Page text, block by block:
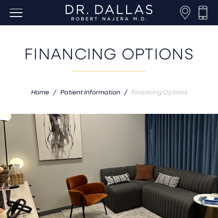
FINANCING OPTIONS
Home / Patient Information / Financing Options